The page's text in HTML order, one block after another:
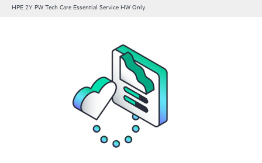
HPE 2Y PW Tech Care Essential Service HW Only